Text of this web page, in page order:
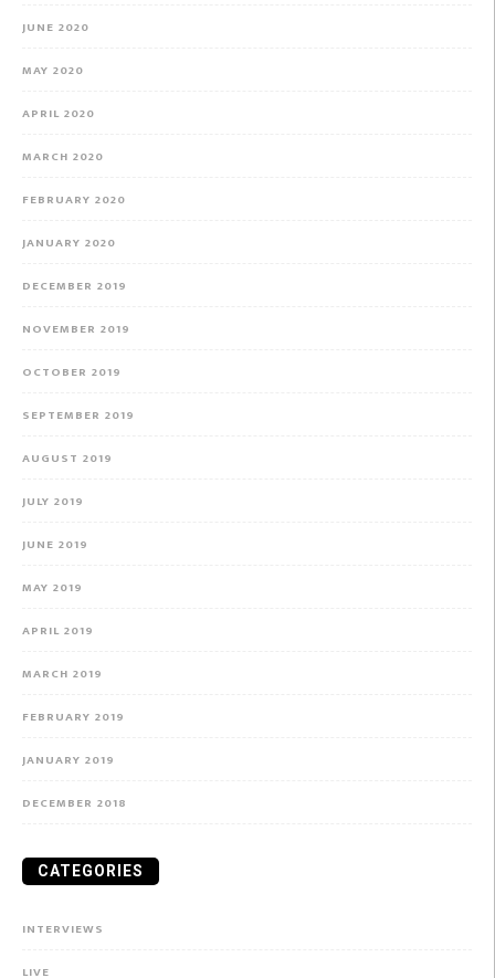
JUNE 2020
MAY 2020
APRIL 2020
MARCH 2020
FEBRUARY 2020
JANUARY 2020
DECEMBER 2019
NOVEMBER 2019
OCTOBER 2019
SEPTEMBER 2019
AUGUST 2019
JULY 2019
JUNE 2019
MAY 2019
APRIL 2019
MARCH 2019
FEBRUARY 2019
JANUARY 2019
DECEMBER 2018
CATEGORIES
INTERVIEWS
LIVE